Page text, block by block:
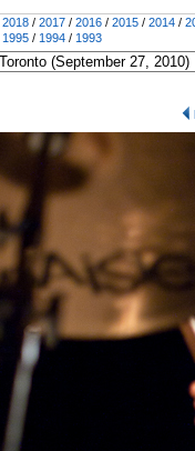
2018 / 2017 / 2016 / 2015 / 2014 /
1995 / 1994 / 1993